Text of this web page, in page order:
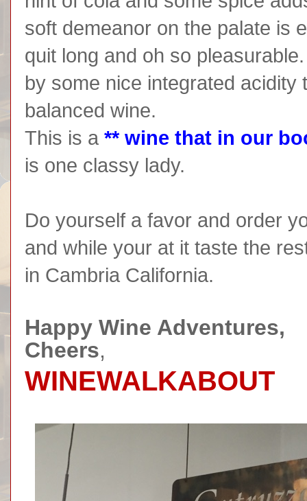
soft demeanor on the palate is
quit long and oh so
by some nice integrated
balanced wine.
This is a ** wine that in our
is one classy lady.
Do yourself a favor and order
and while your at it taste the
in Cambria California.
Happy Wine Adventures,
Cheers,
WINEWALKABOUT